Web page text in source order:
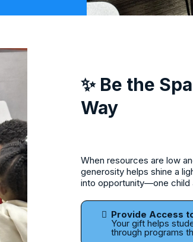
✨ Be the
Way
When resources are low
generosity helps shine a
into opportunity—one child
Provide Access
Your gift helps
through programs